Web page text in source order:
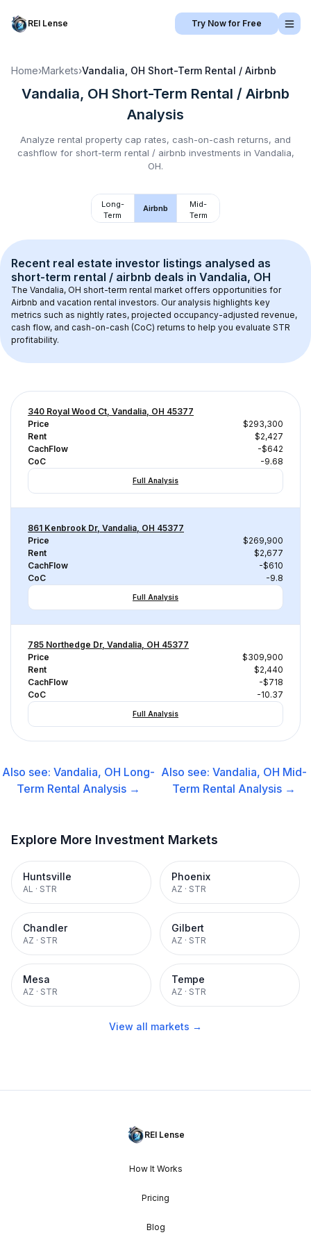
REI Lense Try Now for Free
Home›Markets›Vandalia, OH Short-Term Rental / Airbnb
Vandalia, OH Short-Term Rental / Airbnb
Analysis
Analyze rental property cap rates, cash-on-cash returns, and
cashflow for short-term rental / airbnb investments in Vandalia,
OH.
Long-
Term
Airbnb
Mid-
Term
Recent real estate investor listings analysed as
short-term rental / airbnb deals in Vandalia, OH
The Vandalia, OH short-term rental market offers opportunities for
Airbnb and vacation rental investors. Our analysis highlights key
metrics such as nightly rates, projected occupancy-adjusted revenue,
cash flow, and cash-on-cash (CoC) returns to help you evaluate STR
profitability.
340 Royal Wood Ct, Vandalia, OH 45377
Price
$293,300
Rent
$2,427
CachFlow
-$642
CoC
-9.68
Full Analysis
861 Kenbrook Dr, Vandalia, OH 45377
Price
$269,900
Rent
$2,677
CachFlow
-$610
CoC
-9.8
Full Analysis
785 Northedge Dr, Vandalia, OH 45377
Price
$309,900
Rent
$2,440
CachFlow
-$718
CoC
-10.37
Full Analysis
Also see:Vandalia, OH Long-
Term Rental Analysis →
Also see:Vandalia, OH Mid-
Term Rental Analysis →
Explore More Investment Markets
Huntsville
AL · STR
Phoenix
AZ · STR
Chandler
AZ · STR
Gilbert
AZ · STR
Mesa
AZ · STR
Tempe
AZ · STR
View all markets →
REI Lense
How It Works
Pricing
Blog